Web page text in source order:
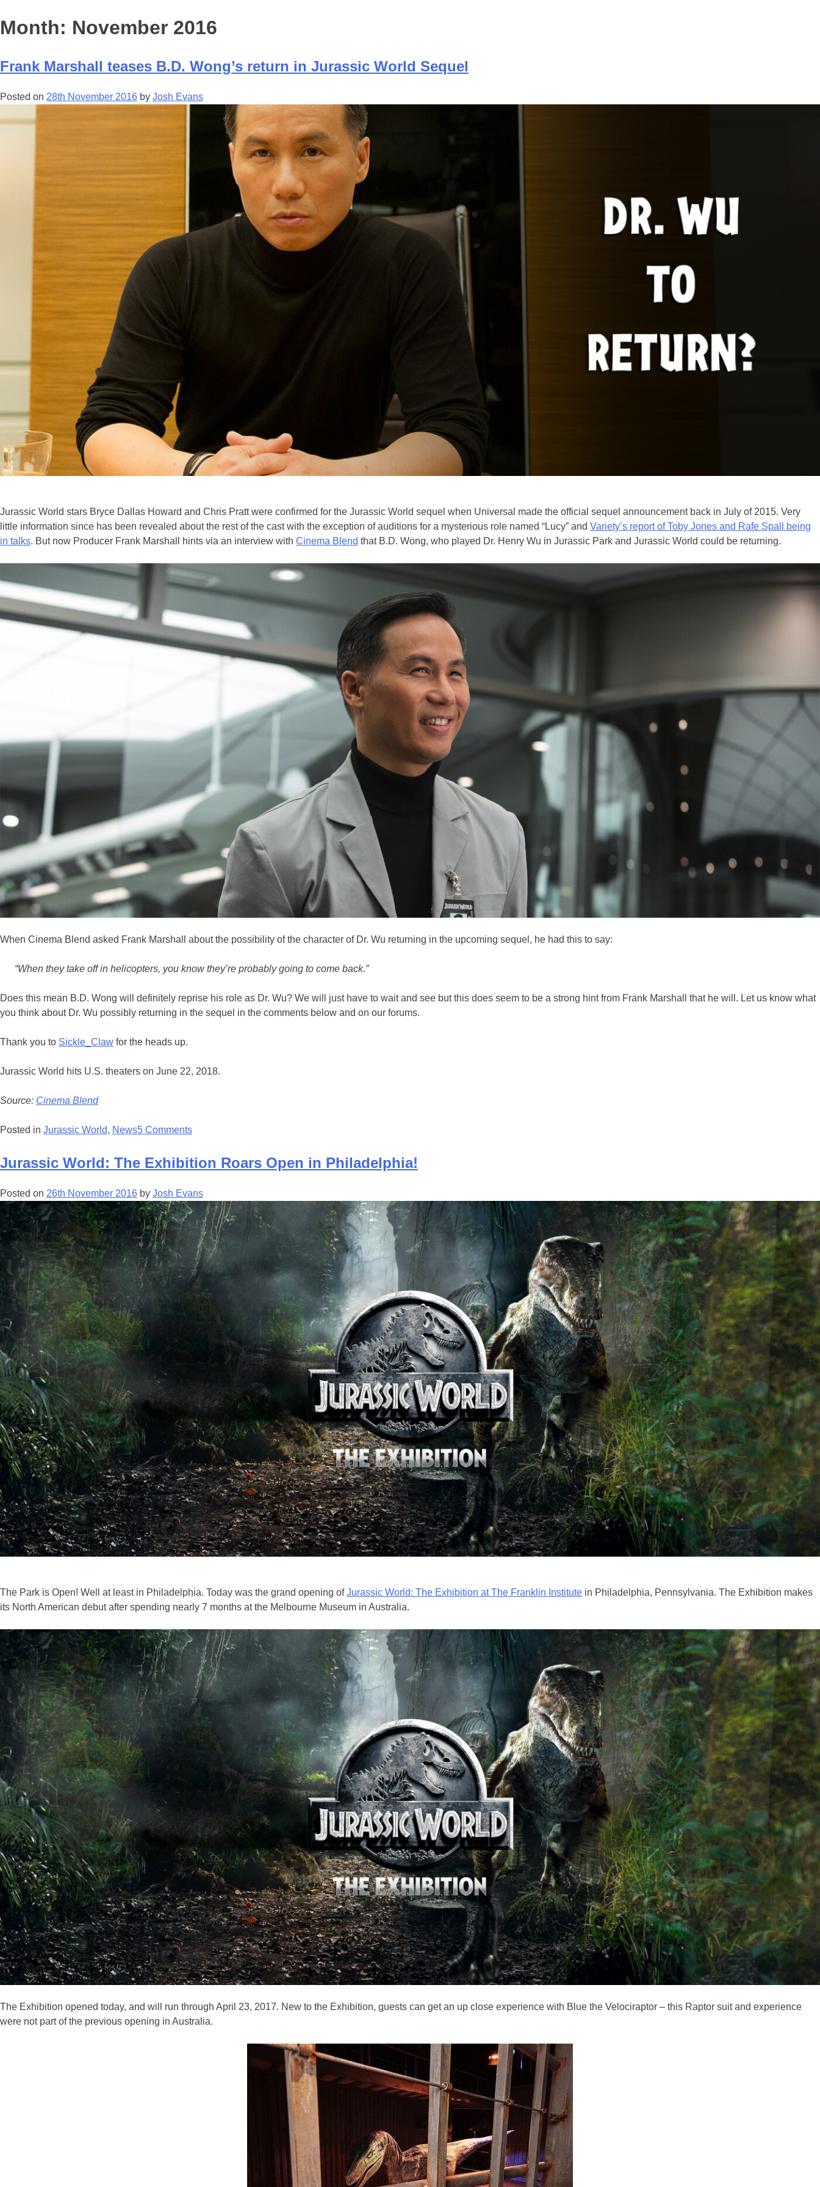
Month: November 2016
Frank Marshall teases B.D. Wong’s return in Jurassic World Sequel
Posted on 28th November 2016 by Josh Evans
Jurassic World stars Bryce Dallas Howard and Chris Pratt were confirmed for the Jurassic World sequel when Universal made the official sequel announcement back in July of 2015. Very
little information since has been revealed about the rest of the cast with the exception of auditions for a mysterious role named “Lucy” and Variety’s report of Toby Jones and Rafe Spall being
in talks. But now Producer Frank Marshall hints via an interview with Cinema Blend that B.D. Wong, who played Dr. Henry Wu in Jurassic Park and Jurassic World could be returning.
When Cinema Blend asked Frank Marshall about the possibility of the character of Dr. Wu returning in the upcoming sequel, he had this to say:
“When they take off in helicopters, you know they’re probably going to come back.”
Does this mean B.D. Wong will definitely reprise his role as Dr. Wu? We will just have to wait and see but this does seem to be a strong hint from Frank Marshall that he will. Let us know what
you think about Dr. Wu possibly returning in the sequel in the comments below and on our forums.
Thank you to Sickle_Claw for the heads up.
Jurassic World hits U.S. theaters on June 22, 2018.
Source: Cinema Blend
Posted in Jurassic World, News5 Comments
Jurassic World: The Exhibition Roars Open in Philadelphia!
Posted on 26th November 2016 by Josh Evans
The Park is Open! Well at least in Philadelphia. Today was the grand opening ofJurassic World: The Exhibition at The Franklin Institute in Philadelphia, Pennsylvania. The Exhibition makes
its North American debut after spending nearly 7 months at the Melbourne Museum in Australia.
The Exhibition opened today, and will run through April 23, 2017. New to the Exhibition, guests can get an up close experience with Blue the Velociraptor – this Raptor suit and experience
were not part of the previous opening in Australia.